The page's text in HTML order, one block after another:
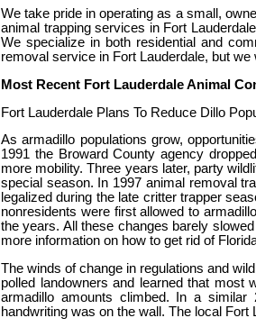
We take pride in operating as a small,
animal trapping services in Fort
We specialize in both residential and
removal service in Fort Lauderdale, but
Most Recent Fort Lauderdale Animal
Fort Lauderdale Plans To Reduce Dillo
As armadillo populations grow,
1991 the Broward County agency
more mobility. Three years later, party
special season. In 1997 animal removal
legalized during the late critter trapper
nonresidents were first allowed to
the years. All these changes barely
more information on how to get rid of
The winds of change in regulations and
polled landowners and learned that most
armadillo amounts climbed. In a similar
handwriting was on the wall. The local